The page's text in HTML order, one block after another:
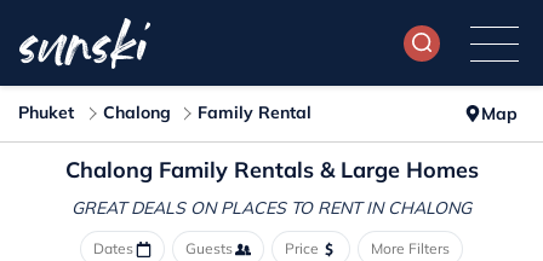
Phuket Chalong Family Rental Map
Chalong Family Rentals & Large Homes
GREAT DEALS ON PLACES TO RENT IN CHALONG
Dates Guests Price More Filters